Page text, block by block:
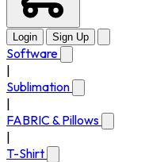
Login Sign Up
Software
Sublimation
FABRIC & Pillows
T-Shirt